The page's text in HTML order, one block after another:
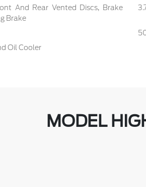
And Rear Vented Discs, Brake
Brake
Oil Cooler
MODEL